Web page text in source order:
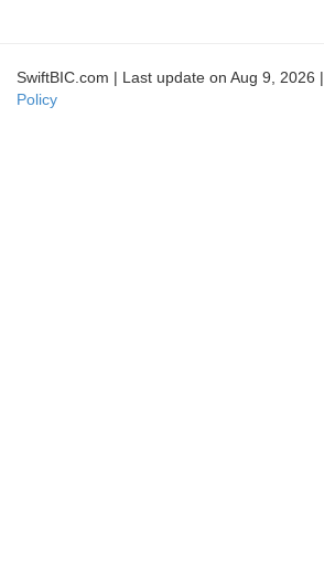
SwiftBIC.com | Last update on Aug 9, 2026 |
Policy